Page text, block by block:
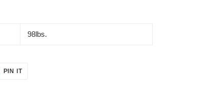
98lbs.
PIN ITPIN